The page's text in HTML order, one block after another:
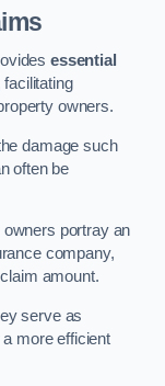
essential
owners.
damage such
often be
portray an
company,
amount.
serve as
more efficient